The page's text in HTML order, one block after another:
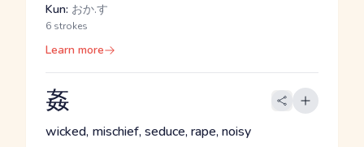
Kun: おか.す
6 strokes
Learn more
姦
wicked, mischief, seduce, rape, noisy